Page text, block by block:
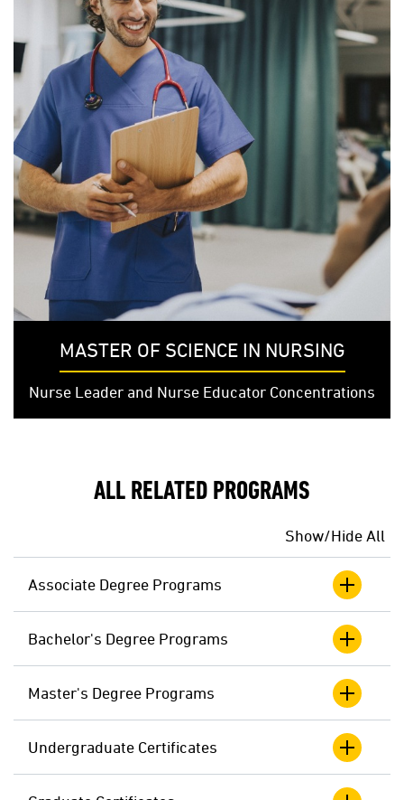
MASTER OF SCIENCE IN NURSING
Nurse Leader and Nurse Educator Concentrations
ALL RELATED PROGRAMS
Show/Hide All
Associate Degree Programs
Bachelor's Degree Programs
Master's Degree Programs
Undergraduate Certificates